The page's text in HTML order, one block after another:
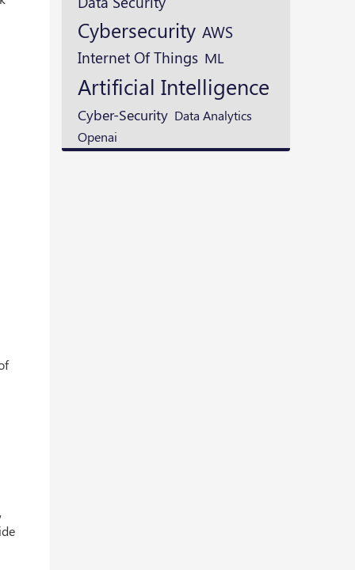
Cybersecurity AWS
Internet Of Things ML
Artificial Intelligence
Cyber-Security Data Analytics
Openai